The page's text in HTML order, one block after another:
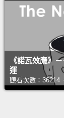
term alpha
find all these
male, and
beat them
are boss and
an alpha
《諾瓦效應》
運
觀看次數：36214